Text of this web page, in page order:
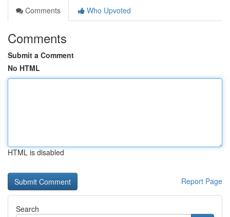
Comments
Who Upvoted
Comments
Submit a Comment
No HTML
HTML is disabled
Report Page
Search